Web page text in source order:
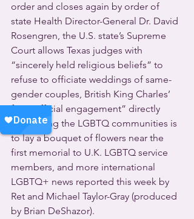
order and closes again by order of
state Health Director-General Dr. David
Rosengren, the U.S. state’s Supreme
Court allows Texas judges with
“sincerely held religious beliefs” to
refuse to officiate weddings of same-
gender couples, British King Charles’
first “official engagement” directly
supporting the LGBTQ communities is
to lay a bouquet of flowers near the
first memorial to U.K. LGBTQ service
members, and more international
LGBTQ+ news reported this week by
Ret and Michael Taylor-Gray (produced
by Brian DeShazor).